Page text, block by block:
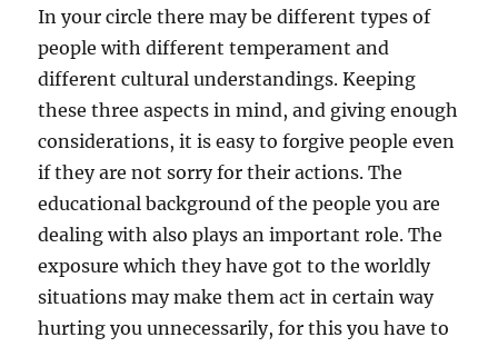
In your circle there may be different types of
people with different temperament and
different cultural understandings. Keeping
these three aspects in mind, and giving enough
considerations, it is easy to forgive people even
if they are not sorry for their actions. The
educational background of the people you are
dealing with also plays an important role. The
exposure which they have got to the worldly
situations may make them act in certain way
hurting you unnecessarily, for this you have to